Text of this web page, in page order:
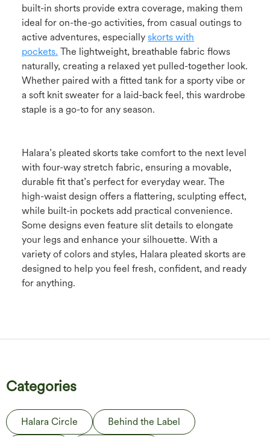
built-in shorts provide extra coverage, making them
ideal for on-the-go activities, from casual outings to
active adventures, especiallyskorts with
pockets. The lightweight, breathable fabric flows
naturally, creating a relaxed yet pulled-together look.
Whether paired with a fitted tank for a sporty vibe or
a soft knit sweater for a laid-back feel, this wardrobe
staple is a go-to for any season.
Halara’s pleated skorts take comfort to the next level
with four-way stretch fabric, ensuring a movable,
durable fit that’s perfect for everyday wear. The
high-waist design offers a flattering, sculpting effect,
while built-in pockets add practical convenience.
Some designs even feature slit details to elongate
your legs and enhance your silhouette. With a
variety of colors and styles, Halara pleated skorts are
designed to help you feel fresh, confident, and ready
for anything.
Categories
Halara Circle Behind the Label